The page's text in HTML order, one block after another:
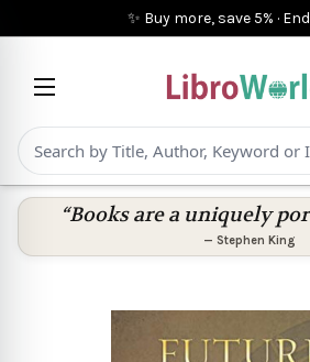
✨ Buy more, save 5% ·
“Books are a uniquely
— Stephen King